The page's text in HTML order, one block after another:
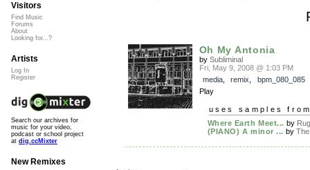
Oh My Antonia
by Subliminal
Fri, May 9, 2008 @ 1:03 PM
media, remix
bpm_080_085
Play
uses samples
Where Earth Meet... by
(PIANO) A minor ... by
Visitors
Find Music
Forums
About
Looking for...?
Artists
Log In
Register
Search our archives for
music for your video,
podcast or school project
at dig.ccMixter
New Remixes